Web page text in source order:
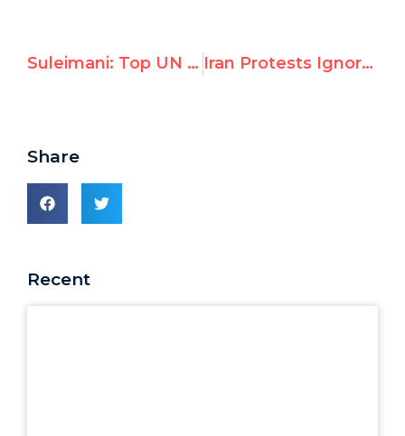
Suleimani: Top UN official threatens US officers with "criminal liability" Iran Protests Ignored by Amnesty & Human Rights Watch
Share
Recent